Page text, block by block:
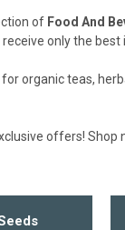
of Food And
only the
organic teas,
offers!